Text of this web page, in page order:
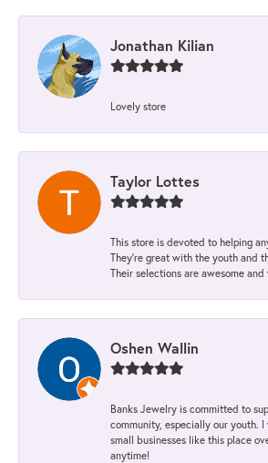
Jonathan Kilian
Lovely store
Taylor Lottes
This store is devoted to helping
They’re great with the youth and
Their selections are awesome
Oshen Wallin
Banks Jewelry is committed to
community, especially our youth.
small businesses like this place
anytime!